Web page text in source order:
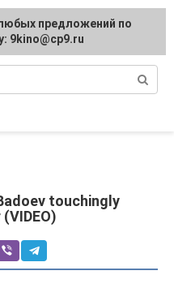
touchingly
suggestions regarding
[email protected]
предложений по
9kino@cp9.ru